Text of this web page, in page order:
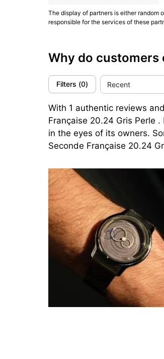
The display of partners is either random
responsible for the services of these
Why do customers
Filters (0) Recent
With 1 authentic reviews
Française 20.24 Gris Perle
in the eyes of its owners.
Seconde Française 20.24